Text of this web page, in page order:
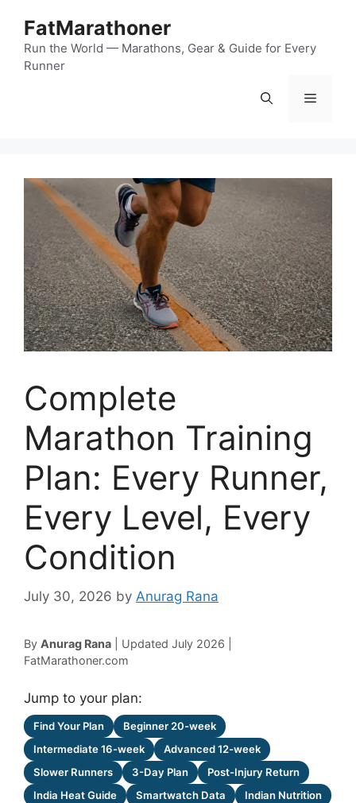
content
FatMarathoner
Run the World — Marathons, Gear & Guide for Every
Runner
Menu
Complete
Marathon Training
Plan: Every Runner,
Every Level, Every
Condition
July 30, 2026 by Anurag Rana
By Anurag Rana | Updated July 2026 |
FatMarathoner.com
Jump to your plan:
Find Your Plan
Beginner 20-week
Intermediate 16-week
Advanced 12-week
Slower Runners
3-Day Plan
Post-Injury Return
India Heat Guide
Smartwatch Data
Indian Nutrition